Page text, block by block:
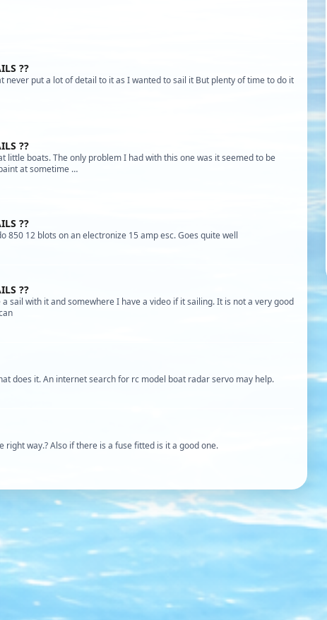
??
never put a lot of detail to it as I wanted to sail it But plenty of time to do it
??
little boats. The only problem I had with this one was it seemed to be
at sometime …
??
850 12 blots on an electronize 15 amp esc. Goes quite well
??
sail with it and somewhere I have a video if it sailing. It is not a very good
does it. An internet search for rc model boat radar servo may help.
right way.? Also if there is a fuse fitted is it a good one.